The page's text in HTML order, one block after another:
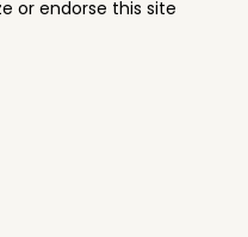
or endorse this site